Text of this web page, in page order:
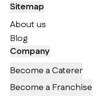
Sitemap
About us
Blog
Company
Become a Caterer
Become a Franchise